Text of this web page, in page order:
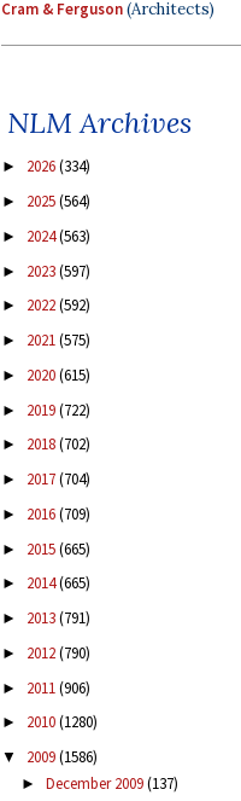
Cram & Ferguson(Architects)
NLM Archives
► 2026(334)
► 2025(564)
► 2024(563)
► 2023(597)
► 2022(592)
► 2021(575)
► 2020(615)
► 2019(722)
► 2018(702)
► 2017(704)
► 2016(709)
► 2015(665)
► 2014(665)
► 2013(791)
► 2012(790)
► 2011(906)
► 2010(1280)
▼ 2009(1586)
► December 2009(137)